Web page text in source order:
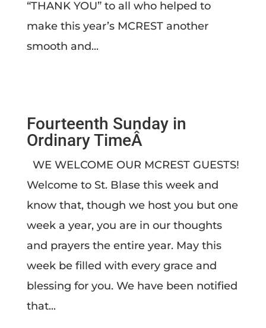
“THANK YOU” to all who helped to
make this year’s MCREST another
smooth and...
Fourteenth Sunday in
Ordinary TimeÂ
WE WELCOME OUR MCREST GUESTS!
Welcome to St. Blase this week and
know that, though we host you but one
week a year, you are in our thoughts
and prayers the entire year. May this
week be filled with every grace and
blessing for you. We have been notified
that...